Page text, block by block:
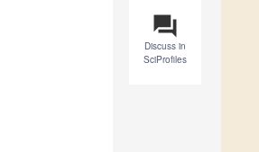
question_answer
Discuss in
SciProfiles